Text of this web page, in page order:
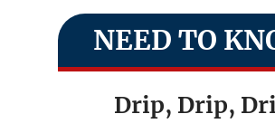
NEED TO
Drip, Drip,